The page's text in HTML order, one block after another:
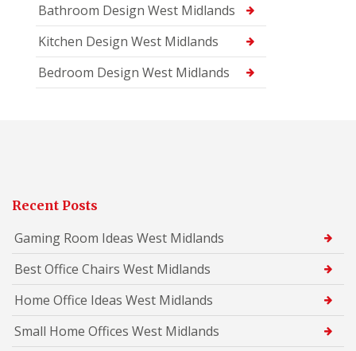
Bathroom Design West Midlands
Kitchen Design West Midlands
Bedroom Design West Midlands
Recent Posts
Gaming Room Ideas West Midlands
Best Office Chairs West Midlands
Home Office Ideas West Midlands
Small Home Offices West Midlands